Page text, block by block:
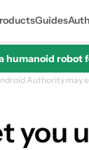
Guides
humanoid robot
Authority may
you